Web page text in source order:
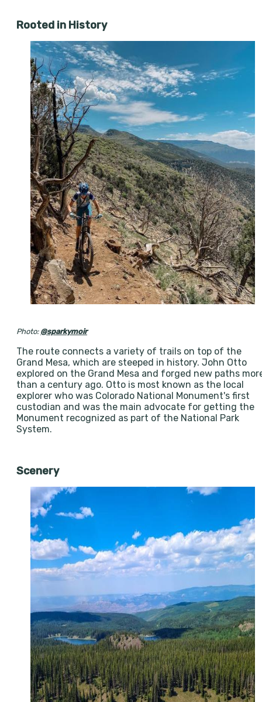
Rooted in History
Photo: @sparkymoir
The route connects a variety of trails on top of the
Grand Mesa, which are steeped in history. John Otto
explored on the Grand Mesa and forged new paths
than a century ago. Otto is most known as the local
explorer who was Colorado National Monument's first
custodian and was the main advocate for getting the
Monument recognized as part of the National Park
System.
Scenery